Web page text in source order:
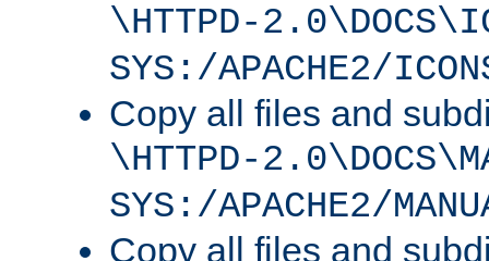
\HTTPD-
SYS:/APACHE2/
Copy all files and
\HTTPD-
SYS:/APACHE2/
Copy all files and